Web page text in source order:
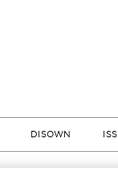
DISOWN